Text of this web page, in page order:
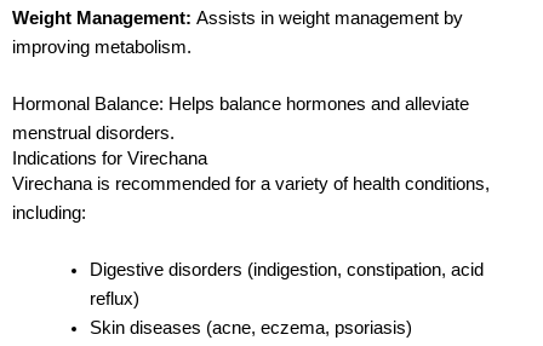
Weight Management: Assists in weight management by
improving metabolism.
Hormonal Balance: Helps balance hormones and alleviate
menstrual disorders.
Indications for Virechana
Virechana is recommended for a variety of health conditions,
including:
Digestive disorders (indigestion, constipation, acid
reflux)
Skin diseases (acne, eczema, psoriasis)